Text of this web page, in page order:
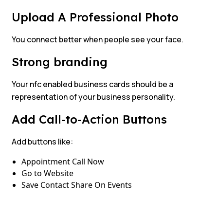
Upload A Professional Photo
You connect better when people see your face.
Strong branding
Your nfc enabled business cards should be a
representation of your business personality.
Add Call-to-Action Buttons
Add buttons like:
Appointment Call Now
Go to Website
Save Contact Share On Events